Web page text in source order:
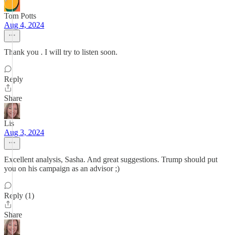
Tom Potts
Aug 4, 2024
Thank you . I will try to listen soon.
Reply
Share
Lis
Aug 3, 2024
Excellent analysis, Sasha. And great suggestions. Trump should put
you on his campaign as an advisor ;)
Reply (1)
Share